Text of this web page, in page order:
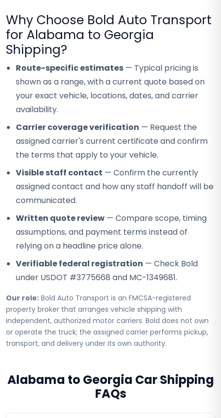
Why Choose Bold Auto Transport
for Alabama to Georgia
Shipping?
Route-specific estimates — Typical pricing is
shown as a range, with a current quote based on
your exact vehicle, locations, dates, and carrier
availability.
Carrier coverage verification — Request the
assigned carrier's current certificate and confirm
the terms that apply to your vehicle.
Visible staff contact — Confirm the currently
assigned contact and how any staff handoff will be
communicated.
Written quote review — Compare scope, timing
assumptions, and payment terms instead of
relying on a headline price alone.
Verifiable federal registration — Check Bold
under USDOT #3775668 and MC-1349681.
Our role: Bold Auto Transport is an FMCSA-registered
property broker that arranges vehicle shipping with
independent, authorized motor carriers. Bold does not own
or operate the truck; the assigned carrier performs pickup,
transport, and delivery under its own authority.
Alabama to Georgia Car Shipping
FAQs